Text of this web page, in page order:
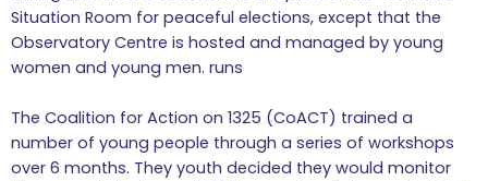
Situation Room for peaceful elections, except that the
Observatory Centre is hosted and managed by young
women and young men. runs
The Coalition for Action on 1325 (CoACT) trained a
number of young people through a series of workshops
over 6 months. They youth decided they would monitor